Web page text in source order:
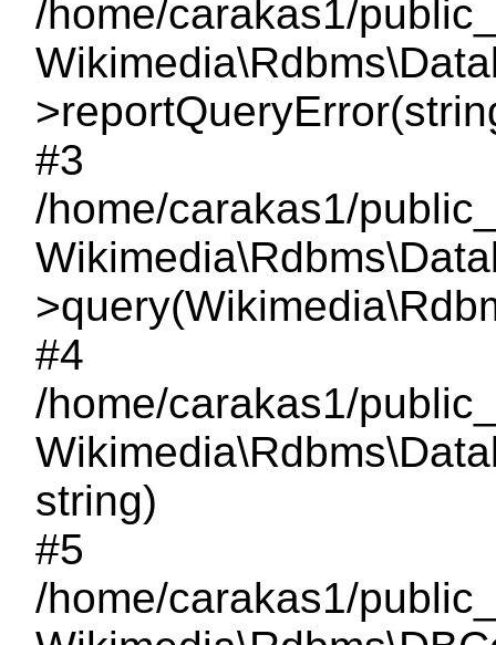
/home/carakas1/
#3
/home/carakas1/
#4
/home/carakas1/
string)
#5
/home/carakas1/